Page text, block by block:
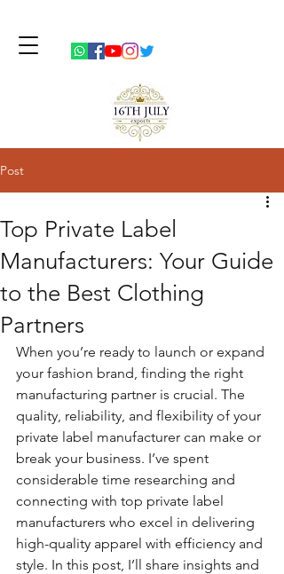
Post
Top Private Label
Manufacturers: Your Guide
to the Best Clothing
Partners
When you’re ready to launch or expand
your fashion brand, finding the right
manufacturing partner is crucial. The
quality, reliability, and flexibility of your
private label manufacturer can make or
break your business. I’ve spent
considerable time researching and
connecting with top private label
manufacturers who excel in delivering
high-quality apparel with efficiency and
style. In this post, I’ll share insights and